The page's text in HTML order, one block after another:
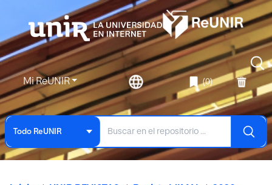
Mi ReUNIR (0)
Todo ReUNIR